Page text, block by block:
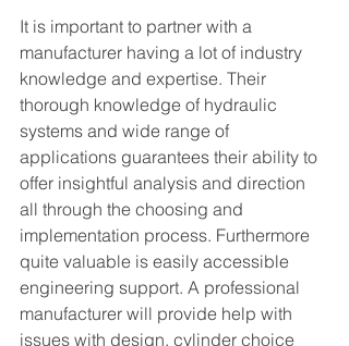
It is important to partner with a
manufacturer having a lot of industry
knowledge and expertise. Their
thorough knowledge of hydraulic
systems and wide range of
applications guarantees their ability to
offer insightful analysis and direction
all through the choosing and
implementation process. Furthermore
quite valuable is easily accessible
engineering support. A professional
manufacturer will provide help with
issues with design, cylinder choice